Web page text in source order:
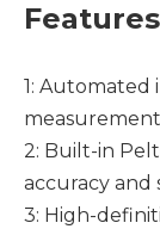
Features
1:
2: Built-in
accuracy and
3: High-